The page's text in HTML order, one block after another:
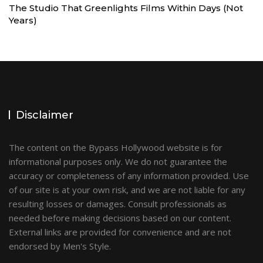
The Studio That Greenlights Films Within Days (Not
Years)
Disclaimer
The content on the Bypass Hollywood website is for
informational purposes only. We do not guarantee the
accuracy or completeness of any information provided. Use
of our site is at your own risk, and we are not liable for any
resulting losses or damages. Consult professionals as
needed before making decisions based on our content.
External links are provided for convenience and are not
endorsed by Men's Style.